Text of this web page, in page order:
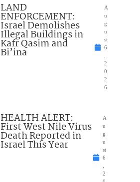
LAND
ENFORCEMENT:
Israel Demolishes
Illegal Buildings in
Kafr Qasim and
Bi’ina
A
u
g
u
st
6
2
0
2
6
HEALTH ALERT:
First West Nile Virus
Death Reported in
Israel This Year
A
u
g
u
st
6
2